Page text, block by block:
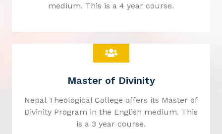
medium. This is a 4 year course.
Master of Divinity
Nepal Theological College offers its Master of
Divinity Program in the English medium. This
is a 3 year course.